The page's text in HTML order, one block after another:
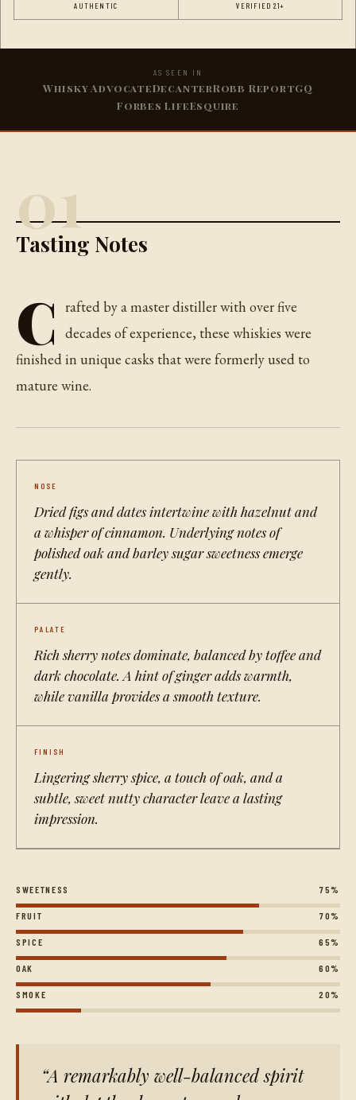
AUTHENTIC
VERIFIED 21+
AS SEEN IN
Whisky AdvocateDecanterRobb ReportGQ
Forbes LifeEsquire
01
Tasting Notes
C
rafted by a master distiller with over five
decades of experience, these whiskies were
finished in unique casks that were formerly used to
mature wine.
NOSE
Dried figs and dates intertwine with hazelnut and
a whisper of cinnamon. Underlying notes of
polished oak and barley sugar sweetness emerge
gently.
PALATE
Rich sherry notes dominate, balanced by toffee and
dark chocolate. A hint of ginger adds warmth,
while vanilla provides a smooth texture.
FINISH
Lingering sherry spice, a touch of oak, and a
subtle, sweet nutty character leave a lasting
impression.
SWEETNESS 75%
FRUIT 70%
SPICE 65%
OAK 60%
SMOKE 20%
A remarkably well-balanced spirit